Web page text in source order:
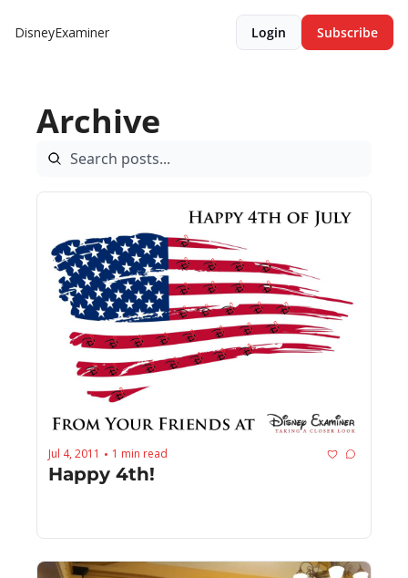
DisneyExaminer Login Subscribe
Archive
Jul 4, 2011 • 1 min read
Happy 4th!